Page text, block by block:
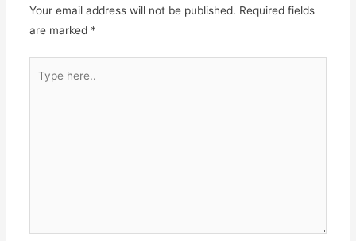
Your email address will not be published. Required fields
are marked *
here..